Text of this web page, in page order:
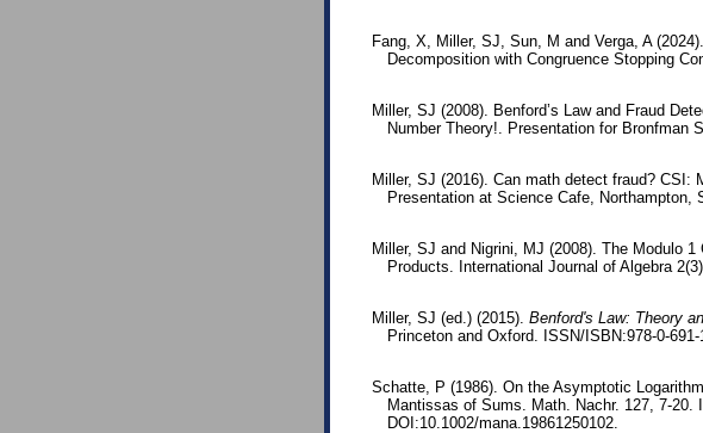
Fang, X, Miller, SJ, Sun, M and Verga, A
Decomposition with Congruence Stopping
Miller, SJ (2008). Benford’s Law and Fraud
Number Theory!. Presentation for Bronfman
Miller, SJ (2016). Can math detect fraud? CSI:
Presentation at Science Cafe, Northampton,
Miller, SJ and Nigrini, MJ (2008). The Modulo
Products. International Journal of Algebra
Miller, SJ (ed.) (2015). Benford's Law: Theory
Princeton and Oxford. ISSN/ISBN:978-0-691-
Schatte, P (1986). On the Asymptotic
Mantissas of Sums. Math. Nachr. 127, 7-20.
DOI:10.1002/mana.19861250102.